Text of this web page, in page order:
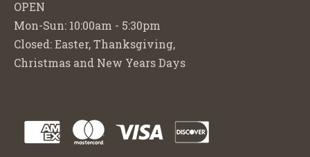
OPEN
Mon-Sun: 10:00am - 5:30pm
Closed: Easter, Thanksgiving,
Christmas and New Years Days